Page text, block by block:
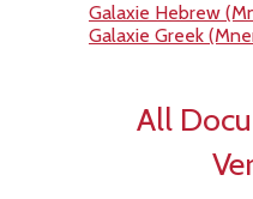
Galaxie Hebrew
Galaxie Greek
All